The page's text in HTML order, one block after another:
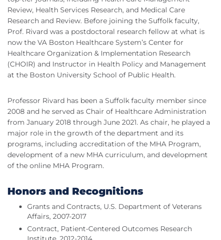
Review, Health Services Research, and Medical Care
Research and Review. Before joining the Suffolk faculty,
Prof. Rivard was a postdoctoral research fellow at what is
now the VA Boston Healthcare System’s Center for
Healthcare Organization & Implementation Research
(CHOIR) and Instructor in Health Policy and Management
at the Boston University School of Public Health.
Professor Rivard has been a Suffolk faculty member since
2008 and he served as Chair of Healthcare Administration
from January 2018 through June 2021. As chair, he played a
major role in the growth of the department and its
programs, including accreditation of the MHA Program,
development of a new MHA curriculum, and development
of the online MHA Program.
Honors and Recognitions
Grants and Contracts, U.S. Department of Veterans
Affairs, 2007-2017
Contract, Patient-Centered Outcomes Research